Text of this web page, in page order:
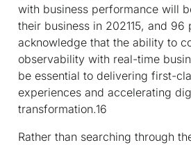
with business performance will
their business in 202115, and 96
acknowledge that the ability to
observability with real-time
be essential to delivering first-
experiences and accelerating
transformation.16
Rather than searching through